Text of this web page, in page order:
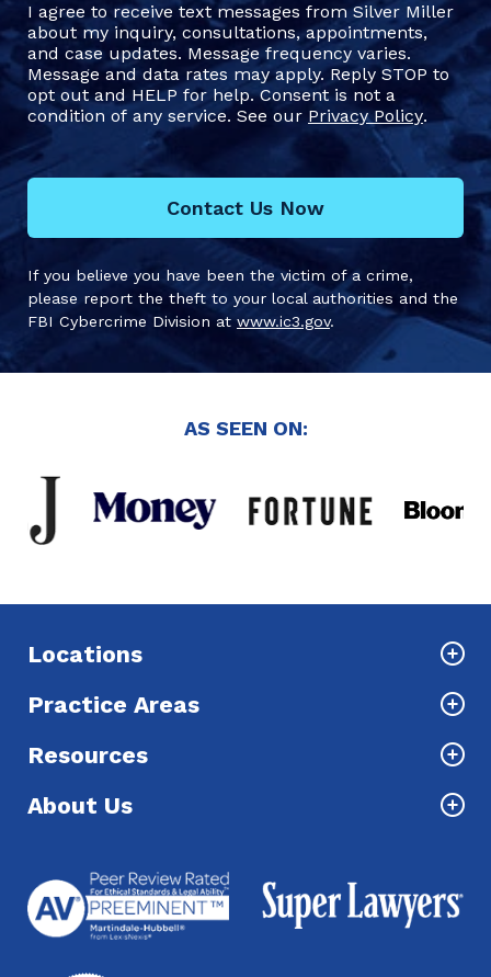
I agree to receive text messages from Silver Miller
about my inquiry, consultations, appointments,
and case updates. Message frequency varies.
Message and data rates may apply. Reply STOP to
opt out and HELP for help. Consent is not a
condition of any service. See our Privacy Policy.
Contact Us Now
If you believe you have been the victim of a crime,
please report the theft to your local authorities and the
FBI Cybercrime Division at www.ic3.gov.
AS SEEN ON:
Locations
Practice Areas
Resources
About Us